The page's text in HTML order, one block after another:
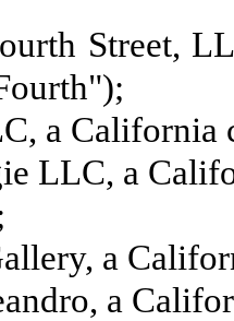
Street,
a California
LLC, a
a
a